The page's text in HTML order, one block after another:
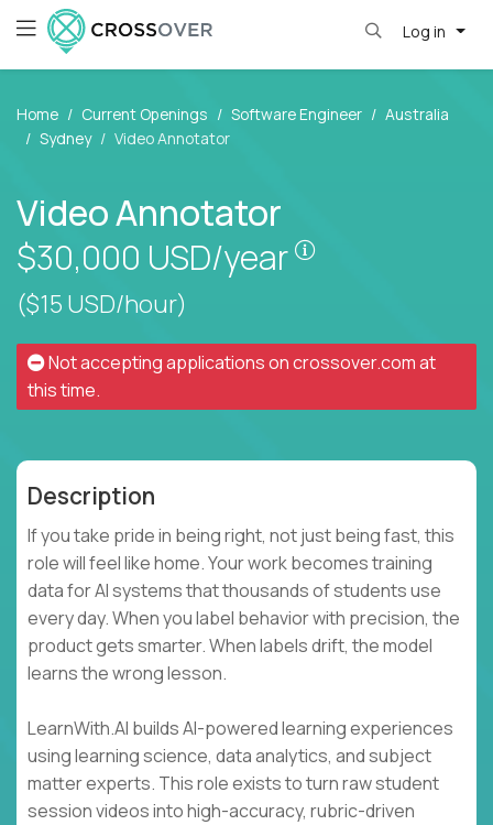
Log in
Home Current Openings Software Engineer
Australia
Sydney
Video Annotator
Video Annotator
$30,000 USD/year
($15 USD/hour)
Not accepting applications oncrossover.comat
this time.
Description
If you take pride in being right, not just being fast, this
role will feel like home. Your work becomes training
data for AI systems that thousands of students use
every day. When you label behavior with precision, the
product gets smarter. When labels drift, the model
learns the wrong lesson.
LearnWith.AI builds AI-powered learning experiences
using learning science, data analytics, and subject
matter experts. This role exists to turn raw student
session videos into high-accuracy, rubric-driven